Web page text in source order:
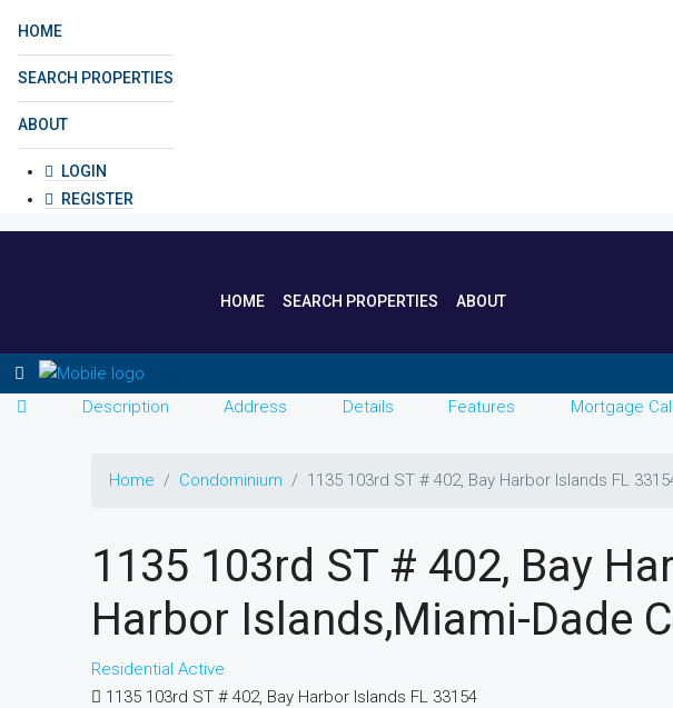
HOME
SEARCH PROPERTIES
ABOUT
LOGIN
REGISTER
HOME SEARCH PROPERTIES ABOUT
Description Address Details Features Mortgage
Home Condominium 1135 103rd ST # 402, Bay Harbor Islands FL
1135 103rd ST # 402, Bay
Harbor Islands,Miami-Dade
Residential Active
1135 103rd ST # 402, Bay Harbor Islands FL 33154